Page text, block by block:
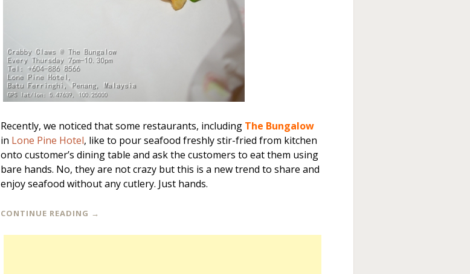
Recently, we noticed that some restaurants, including The Bungalow
in Lone Pine Hotel, like to pour seafood freshly stir-fried from kitchen
onto customer’s dining table and ask the customers to eat them using
bare hands. No, they are not crazy but this is a new trend to share and
enjoy seafood without any cutlery. Just hands.
CONTINUE READING →